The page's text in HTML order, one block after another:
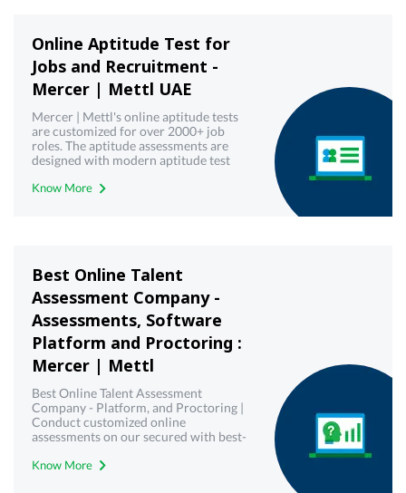
Online Aptitude Test for
Jobs and Recruitment -
Mercer | Mettl UAE
Mercer | Mettl's online aptitude tests
are customized for over 2000+ job
roles. The aptitude assessments are
designed with modern aptitude test
valid results.
Know More
Best Online Talent
Assessment Company -
Assessments, Software
Platform and Proctoring :
Mercer | Mettl
Best Online Talent Assessment
Company - Platform, and Proctoring |
Conduct customized online
assessments on our secured with best-
Know More